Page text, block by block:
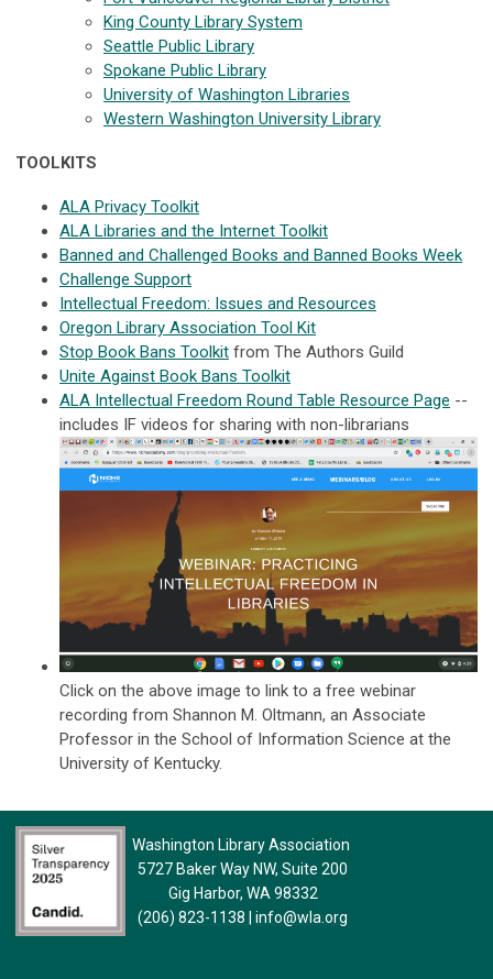
King County Library System
Seattle Public Library
Spokane Public Library
University of Washington Libraries
Western Washington University Library
TOOLKITS
ALA Privacy Toolkit
ALA Libraries and the Internet Toolkit
Banned and Challenged Books and Banned Books Week
Challenge Support
Intellectual Freedom: Issues and Resources
Oregon Library Association Tool Kit
Stop Book Bans Toolkit from The Authors Guild
Unite Against Book Bans Toolkit
ALA Intellectual Freedom Round Table Resource Page --
includes IF videos for sharing with non-librarians
Click on the above image to link to a free webinar
recording from Shannon M. Oltmann, an Associate
Professor in the School of Information Science at the
University of Kentucky.
Washington Library Association
5727 Baker Way NW, Suite 200
Gig Harbor, WA 98332
(206) 823-1138
info@wla.org